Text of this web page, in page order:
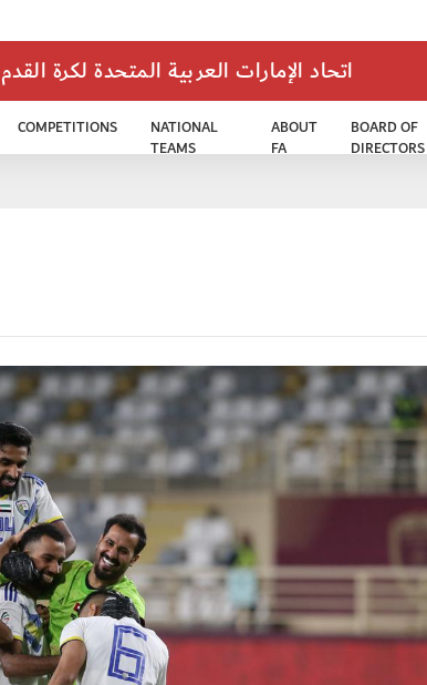
اتحاد الإمارات العربية المتحدة لكرة القدم
COMPETITIONS
NATIONAL
TEAMS
ABOUT
FA
BOARD OF
DIRECTORS